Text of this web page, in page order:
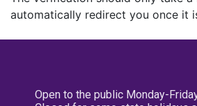
automatically redirect you once it
Open to the public Monday-